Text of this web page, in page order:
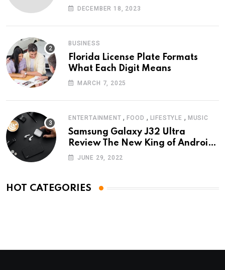
Wintomato’s Online Platform
DECEMBER 18, 2023
BUSINESS
Florida License Plate Formats
What Each Digit Means
MARCH 7, 2025
ENTERTAINMENT ,FOOD , LIFESTYLE , MUSIC
Samsung Galaxy J32 Ultra
Review The New King of Android
Phones
JUNE 29, 2022
HOT CATEGORIES